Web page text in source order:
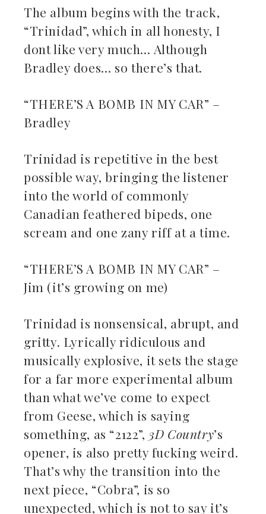
The album begins with the track,
“Trinidad”, which in all honesty, I
dont like very much… Although
Bradley does… so there’s that.
“THERE’S A BOMB IN MY CAR” –
Bradley
Trinidad is repetitive in the best
possible way, bringing the listener
into the world of commonly
Canadian feathered bipeds, one
scream and one zany riff at a time.
“THERE’S A BOMB IN MY CAR” –
Jim (it’s growing on me)
Trinidad is nonsensical, abrupt, and
gritty. Lyrically ridiculous and
musically explosive, it sets the stage
for a far more experimental album
than what we’ve come to expect
from Geese, which is saying
something, as “2122”, 3D Country’s
opener, is also pretty fucking weird.
That’s why the transition into the
next piece, “Cobra”, is so
unexpected, which is not to say it’s